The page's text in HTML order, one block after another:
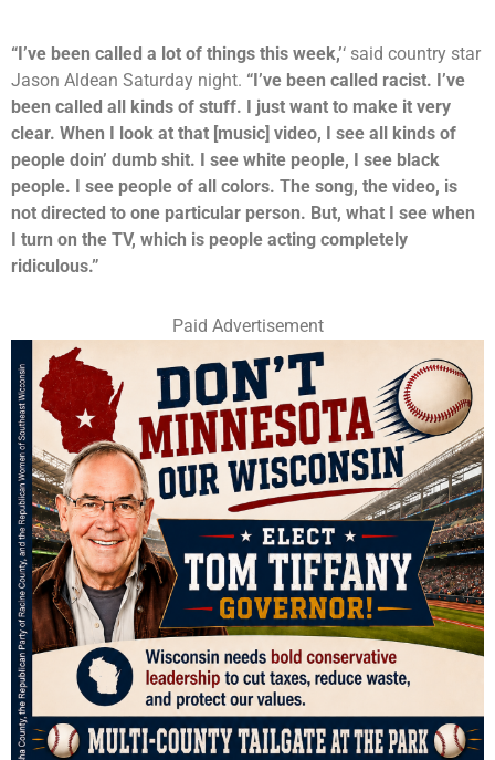
“I’ve been called a lot of things this week,’‘ said country star
Jason Aldean Saturday night. “I’ve been called racist. I’ve
been called all kinds of stuff. I just want to make it very
clear. When I look at that [music] video, I see all kinds of
people doin’ dumb shit. I see white people, I see black
people. I see people of all colors. The song, the video, is
not directed to one particular person. But, what I see when
I turn on the TV, which is people acting completely
ridiculous.”
Paid Advertisement